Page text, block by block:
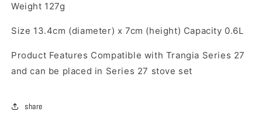
Weight 127g
Size 13.4cm (diameter) x 7cm (height) Capacity 0.6L
Product Features Compatible with Trangia Series 27
and can be placed in Series 27 stove set
share